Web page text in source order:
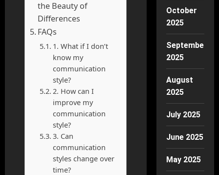
the Beauty of
Differences
FAQs
1. What if I don’t
know my
communication
style?
2. How can I
improve my
communication
style?
3. Can
communication
styles change over
time?
October
2025
September
2025
August
2025
July 2025
June 2025
May 2025